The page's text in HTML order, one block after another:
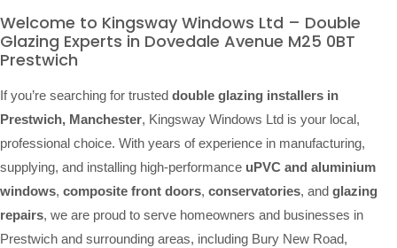
Welcome to Kingsway Windows Ltd – Double
Glazing Experts in Dovedale Avenue M25 0BT
Prestwich
If you’re searching for trusted double glazing installers in
Prestwich, Manchester, Kingsway Windows Ltd is your local,
professional choice. With years of experience in manufacturing,
supplying, and installing high-performance uPVC and aluminium
windows, composite front doors, conservatories, and glazing
repairs, we are proud to serve homeowners and businesses in
Prestwich and surrounding areas, including Bury New Road,